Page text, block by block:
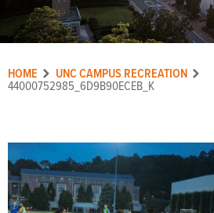
Programs
Upcoming Activities
HOME UNC CAMPUS RECREATION
44000752985_6D9B90ECEB_K